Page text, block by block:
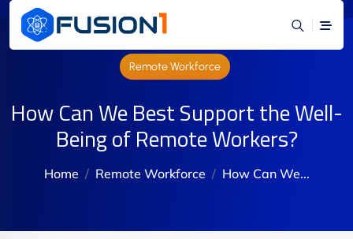
Remote Workforce
How Can We Best Support the Well-
Being of Remote Workers?
Home Remote Workforce How Can We...